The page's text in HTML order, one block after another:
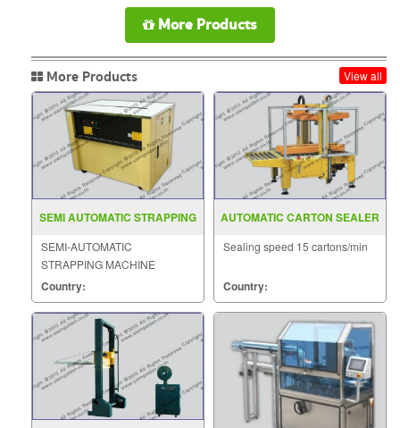
More Products
More Products View all
SEMI AUTOMATIC STRAPPING
SEMI-AUTOMATIC
STRAPPING MACHINE
MODEL : GD-901
Country:
AUTOMATIC CARTON SEALER
Sealing speed 15 cartons/min
Country: